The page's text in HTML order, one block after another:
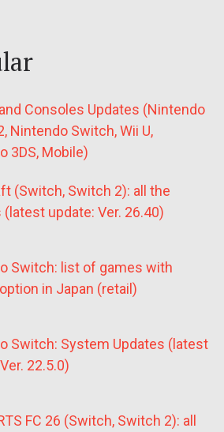
Consoles Updates (Nintendo
Nintendo Switch, Wii U,
3DS, Mobile)
(Switch, Switch 2): all the
(latest update: Ver. 26.40)
Switch: list of games with
in Japan (retail)
Switch: System Updates (latest
22.5.0)
FC 26 (Switch, Switch 2): all